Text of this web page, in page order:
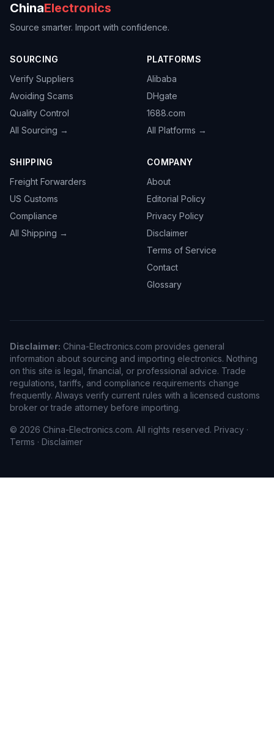
ChinaElectronics
Source smarter. Import with confidence.
SOURCING
Verify Suppliers
Avoiding Scams
Quality Control
All Sourcing →
PLATFORMS
Alibaba
DHgate
1688.com
All Platforms →
SHIPPING
Freight Forwarders
US Customs
Compliance
All Shipping →
COMPANY
About
Editorial Policy
Privacy Policy
Disclaimer
Terms of Service
Contact
Glossary
Disclaimer: China-Electronics.com provides general
information about sourcing and importing electronics. Nothing
on this site is legal, financial, or professional advice. Trade
regulations, tariffs, and compliance requirements change
frequently. Always verify current rules with a licensed customs
broker or trade attorney before importing.
© 2026 China-Electronics.com. All rights reserved. Privacy ·
Terms · Disclaimer